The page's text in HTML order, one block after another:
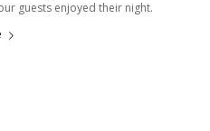
guests enjoyed their night.